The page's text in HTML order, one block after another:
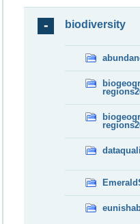
biodiversity